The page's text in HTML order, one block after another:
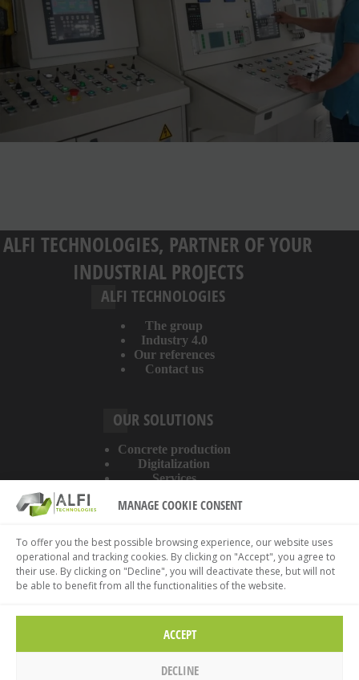
MANAGE COOKIE CONSENT
To offer you the best possible browsing experience, our website uses
operational and tracking cookies. By clicking on "Accept", you agree to
their use. By clicking on "Decline", you will deactivate these, but will not
be able to benefit from all the functionalities of the website.
ACCEPT
DECLINE
ALFI TECHNOLOGIES, PARTNER OF YOUR
INDUSTRIAL PROJECTS
ALFI TECHNOLOGIES
The group
Industry 4.0
Our references
Contact us
OUR SOLUTIONS
Concrete production
Digitalization
Services
Legal information
Privacy policy
Cookies policy